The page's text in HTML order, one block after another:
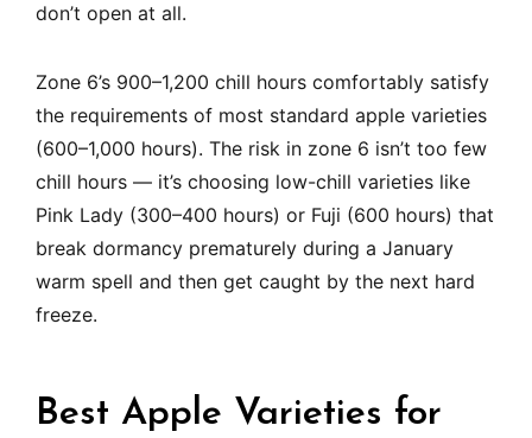
don’t open at all.
Zone 6’s 900–1,200 chill hours comfortably satisfy
the requirements of most standard apple varieties
(600–1,000 hours). The risk in zone 6 isn’t too few
chill hours — it’s choosing low-chill varieties like
Pink Lady (300–400 hours) or Fuji (600 hours) that
break dormancy prematurely during a January
warm spell and then get caught by the next hard
freeze.
Best Apple Varieties for